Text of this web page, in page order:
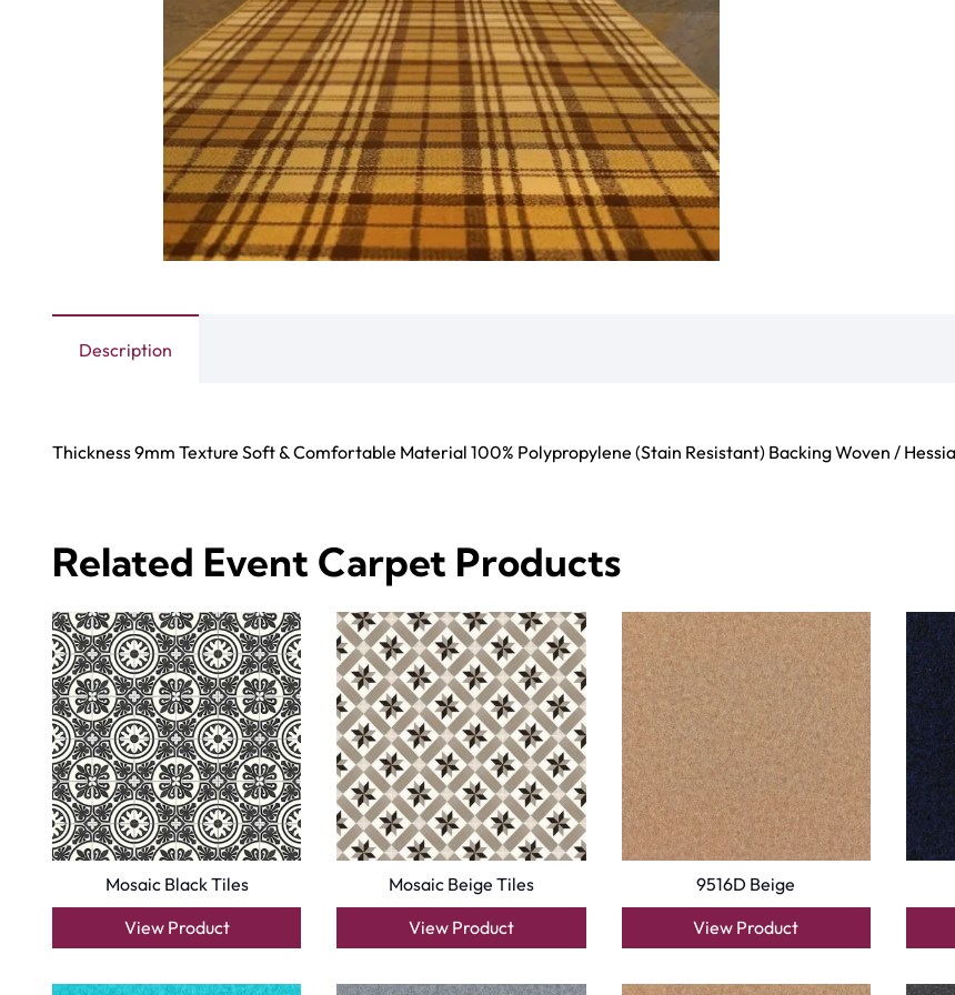
318th road – Al Asayel St –
Dubai – United Arab Emirates
Outdoor Carpets
Mosque Carpets
Handmade Rugs
Copyright © 2025Carpet Floor| Powered byCarpet Floor| Designed byPak Digitals
Optimized by Seraphinite Accelerator
Turns on site high speed to be attractive for people and search engines.